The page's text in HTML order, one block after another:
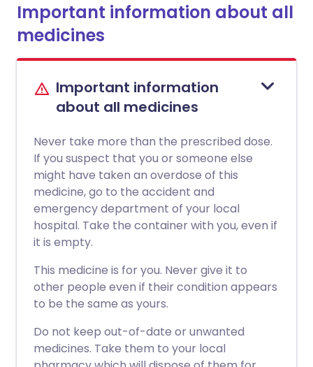
Important information about all
medicines
Important information
about all medicines
Never take more than the prescribed dose.
If you suspect that you or someone else
might have taken an overdose of this
medicine, go to the accident and
emergency department of your local
hospital. Take the container with you, even if
it is empty.
This medicine is for you. Never give it to
other people even if their condition appears
to be the same as yours.
Do not keep out-of-date or unwanted
medicines. Take them to your local